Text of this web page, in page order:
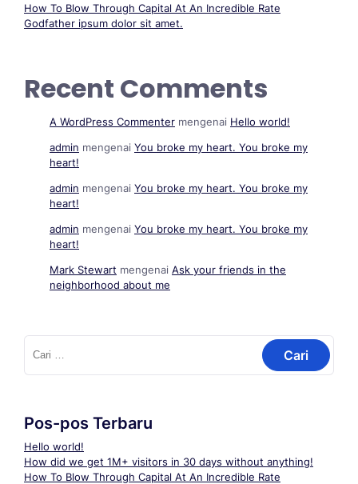
How To Blow Through Capital At An Incredible Rate
Godfather ipsum dolor sit amet.
Recent Comments
A WordPress Commenter mengenai Hello world!
admin mengenai You broke my heart. You broke my
heart!
admin mengenai You broke my heart. You broke my
heart!
admin mengenai You broke my heart. You broke my
heart!
Mark Stewart mengenai Ask your friends in the
neighborhood about me
Cari
untuk:
Pos-pos Terbaru
Hello world!
How did we get 1M+ visitors in 30 days without anything!
How To Blow Through Capital At An Incredible Rate